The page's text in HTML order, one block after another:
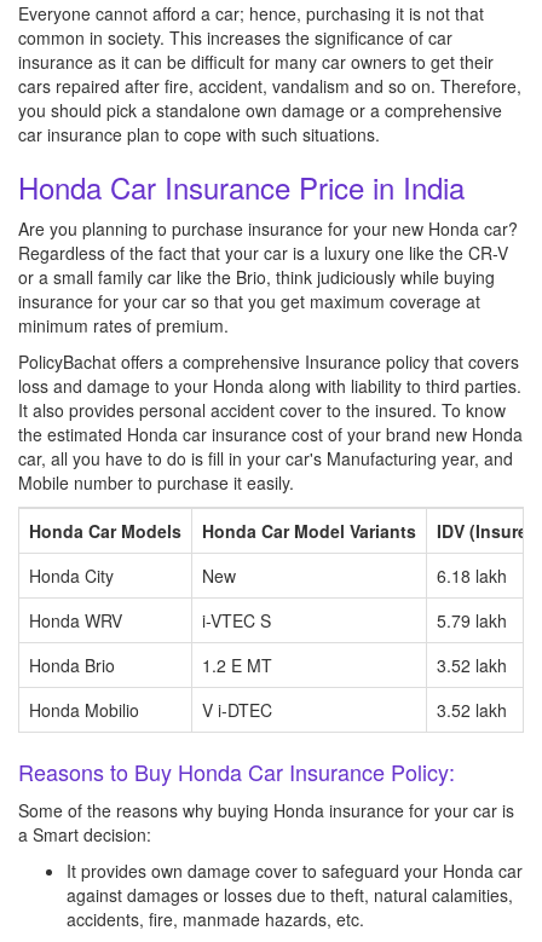
Everyone cannot afford a car; hence, purchasing it is not that
common in society. This increases the significance of car
insurance as it can be difficult for many car owners to get their
cars repaired after fire, accident, vandalism and so on. Therefore,
you should pick a standalone own damage or a comprehensive
car insurance plan to cope with such situations.
Honda Car Insurance Price in India
Are you planning to purchase insurance for your new Honda car?
Regardless of the fact that your car is a luxury one like the CR-V
or a small family car like the Brio, think judiciously while buying
insurance for your car so that you get maximum coverage at
minimum rates of premium.
PolicyBachat offers a comprehensive Insurance policy that covers
loss and damage to your Honda along with liability to third parties.
It also provides personal accident cover to the insured. To know
the estimated Honda car insurance cost of your brand new Honda
car, all you have to do is fill in your car's Manufacturing year, and
Mobile number to purchase it easily.
Honda Car Models
Honda Car Model Variants
IDV
Honda City
New
6.18 lakh
Honda WRV
i-VTEC S
5.79 lakh
Honda Brio
1.2 E MT
3.52 lakh
Honda Mobilio
V i-DTEC 3.52 lakh
Reasons to Buy Honda Car Insurance Policy:
Some of the reasons why buying Honda insurance for your car is
a Smart decision:
It provides own damage cover to safeguard your Honda car
against damages or losses due to theft, natural calamities,
accidents, fire, manmade hazards, etc.